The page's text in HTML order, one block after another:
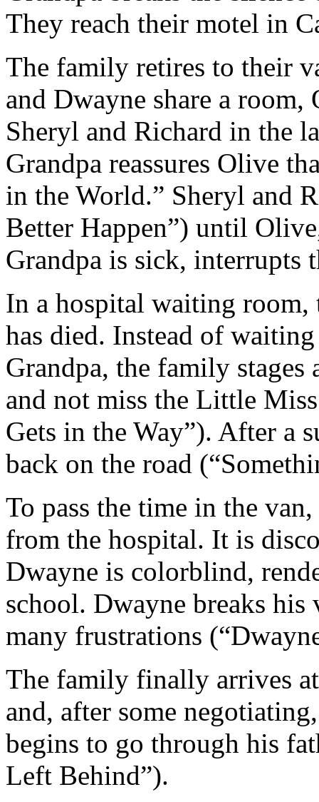
They reach their motel in
The family retires to their
and Dwayne share a
Sheryl and Richard in the
Grandpa reassures Olive
in the World.” Sheryl and
Better Happen”) until
Grandpa is sick, interrupts
In a hospital waiting
has died. Instead of
Grandpa, the family stages
and not miss the Little
Gets in the Way”). After a
back on the road
To pass the time in the
from the hospital. It is
Dwayne is colorblind,
school. Dwayne breaks
many frustrations
The family finally arrives
and, after some
begins to go through his
Left Behind”).